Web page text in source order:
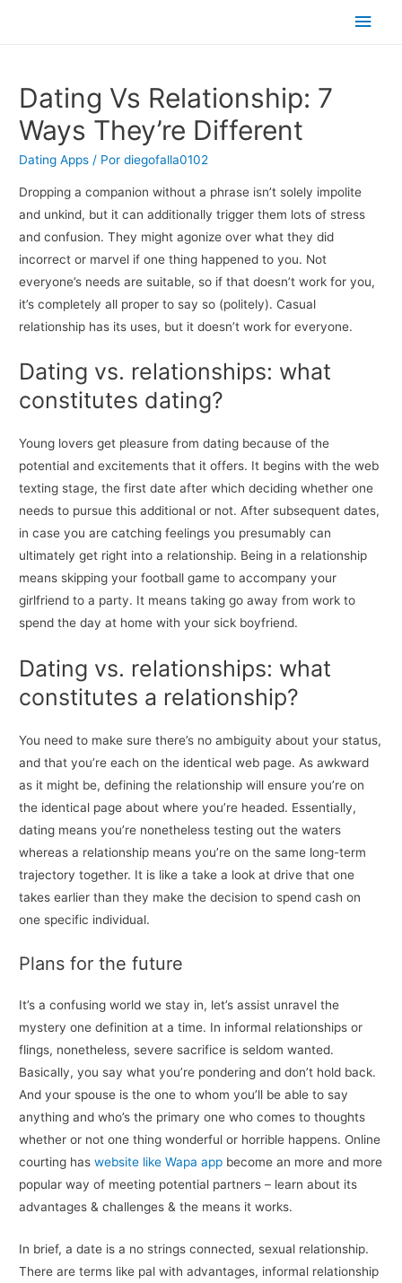
Dating Vs Relationship: 7
Ways They’re Different
Dating Apps / Pordiegofalla0102
Dropping a companion without a phrase isn’t solely impolite
and unkind, but it can additionally trigger them lots of stress
and confusion. They might agonize over what they did
incorrect or marvel if one thing happened to you. Not
everyone’s needs are suitable, so if that doesn’t work for you,
it’s completely all proper to say so (politely). Casual
relationship has its uses, but it doesn’t work for everyone.
Dating vs. relationships: what
constitutes dating?
Young lovers get pleasure from dating because of the
potential and excitements that it offers. It begins with the web
texting stage, the first date after which deciding whether one
needs to pursue this additional or not. After subsequent dates,
in case you are catching feelings you presumably can
ultimately get right into a relationship. Being in a relationship
means skipping your football game to accompany your
girlfriend to a party. It means taking go away from work to
spend the day at home with your sick boyfriend.
Dating vs. relationships: what
constitutes a relationship?
You need to make sure there’s no ambiguity about your status,
and that you’re each on the identical web page. As awkward
as it might be, defining the relationship will ensure you’re on
the identical page about where you’re headed. Essentially,
dating means you’re nonetheless testing out the waters
whereas a relationship means you’re on the same long-term
trajectory together. It is like a take a look at drive that one
takes earlier than they make the decision to spend cash on
one specific individual.
Plans for the future
It’s a confusing world we stay in, let’s assist unravel the
mystery one definition at a time. In informal relationships or
flings, nonetheless, severe sacrifice is seldom wanted.
Basically, you say what you’re pondering and don’t hold back.
And your spouse is the one to whom you’ll be able to say
anything and who’s the primary one who comes to thoughts
whether or not one thing wonderful or horrible happens. Online
courting haswebsite like Wapa app become an more and more
popular way of meeting potential partners – learn about its
advantages & challenges & the means it works.
In brief, a date is a no strings connected, sexual relationship.
There are terms like pal with advantages, informal relationship